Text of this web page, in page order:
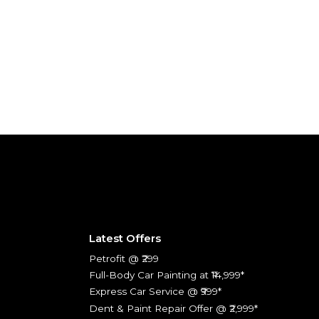
Latest Offers
Petrofit @ ₹299
Full-Body Car Painting at ₹14,999*
Express Car Service @ ₹999*
Dent & Paint Repair Offer @ ₹2,999*